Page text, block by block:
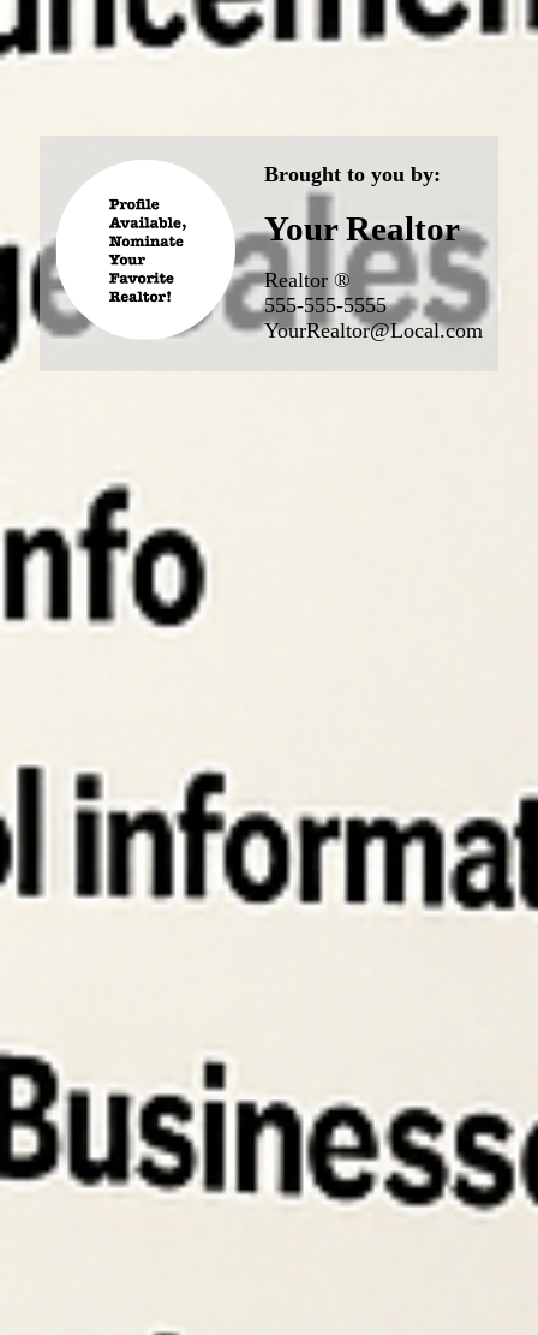
Brought to you by:
Your Realtor
Realtor ®
555-555-5555
YourRealtor@Local.com